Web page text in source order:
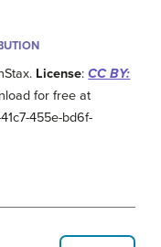
License:CC BY:
for free at
455e-bd6f-